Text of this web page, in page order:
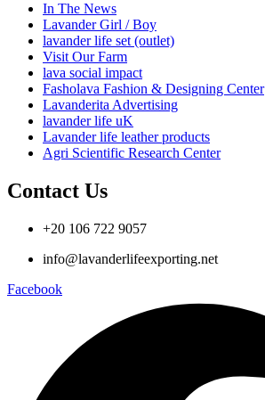
In The News
Lavander Girl / Boy
lavander life set (outlet)
Visit Our Farm
lava social impact
Fasholava Fashion & Designing Center
Lavanderita Advertising
lavander life uK
Lavander life leather products
Agri Scientific Research Center
Contact Us
+20 106 722 9057
info@lavanderlifeexporting.net
Facebook